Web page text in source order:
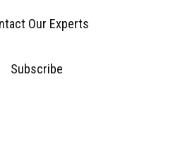
Our Experts
Subscribe